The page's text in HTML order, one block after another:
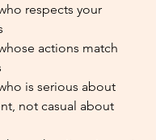
respects your
actions match
is serious about
not casual about